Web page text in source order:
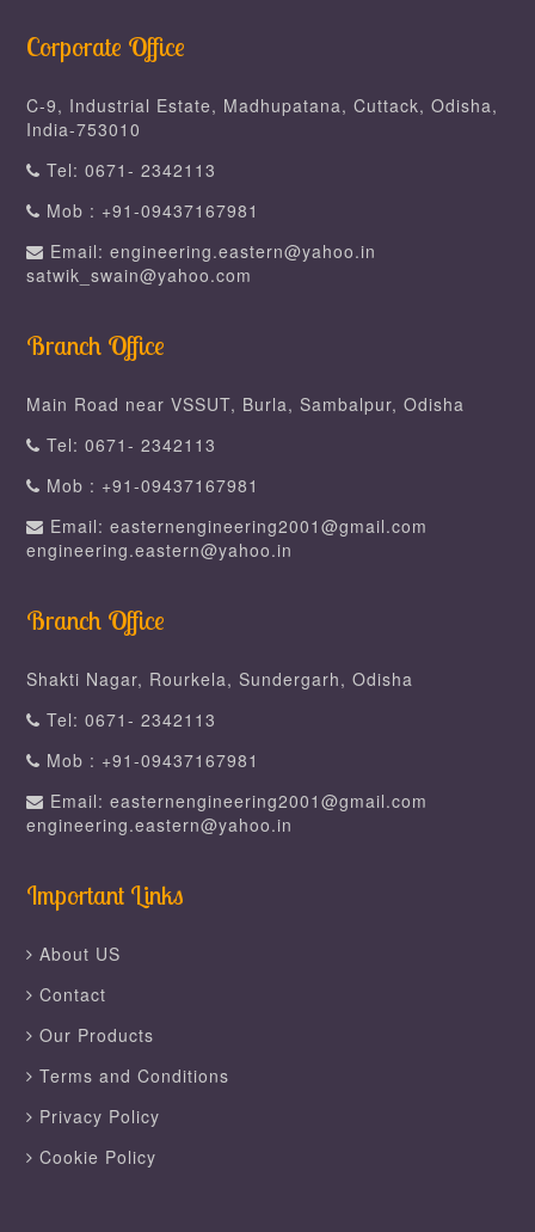
Corporate Office
C-9, Industrial Estate, Madhupatana, Cuttack, Odisha,
India-753010
Tel: 0671- 2342113
Mob : +91-09437167981
Email: engineering.eastern@yahoo.in
satwik_swain@yahoo.com
Branch Office
Main Road near VSSUT, Burla, Sambalpur, Odisha
Tel: 0671- 2342113
Mob : +91-09437167981
Email: easternengineering2001@gmail.com
engineering.eastern@yahoo.in
Branch Office
Shakti Nagar, Rourkela, Sundergarh, Odisha
Tel: 0671- 2342113
Mob : +91-09437167981
Email: easternengineering2001@gmail.com
engineering.eastern@yahoo.in
Important Links
About US
Contact
Our Products
Terms and Conditions
Privacy Policy
Cookie Policy